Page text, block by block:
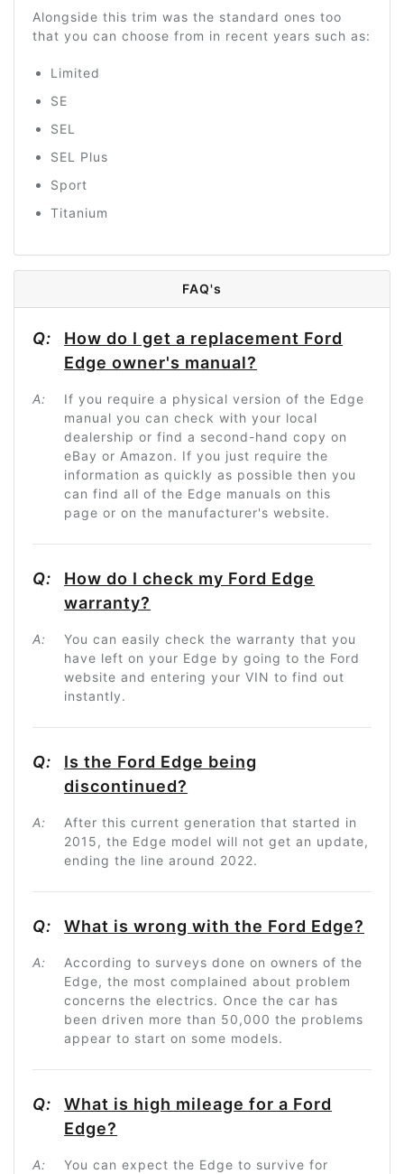
Alongside this trim was the standard ones too
that you can choose from in recent years such as:
Limited
SE
SEL
SEL Plus
Sport
Titanium
FAQ's
Q:
How do I get a replacement Ford
Edge owner's manual?
A:
If you require a physical version of the Edge
manual you can check with your local
dealership or find a second-hand copy on
eBay or Amazon. If you just require the
information as quickly as possible then you
can find all of the Edge manuals on this
page or on the manufacturer's website.
Q:
How do I check my Ford Edge
warranty?
A:
You can easily check the warranty that you
have left on your Edge by going to the Ford
website and entering your VIN to find out
instantly.
Q:
Is the Ford Edge being
discontinued?
A:
After this current generation that started in
2015, the Edge model will not get an update,
ending the line around 2022.
Q: What is wrong with the Ford Edge?
A:
According to surveys done on owners of the
Edge, the most complained about problem
concerns the electrics. Once the car has
been driven more than 50,000 the problems
appear to start on some models.
Q:
What is high mileage for a Ford
Edge?
A:
You can expect the Edge to survive for